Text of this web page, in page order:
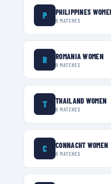
P PHILIPPINES
9 MATCHES
R ROMANIA WOMEN
9 MATCHES
T THAILAND WOMEN
9 MATCHES
C CONNACHT WOMEN
8 MATCHES